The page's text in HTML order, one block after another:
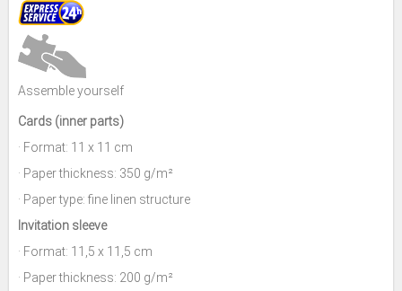
Assemble yourself
Cards (inner parts)
· Format: 11 x 11 cm
· Paper thickness: 350 g/m²
· Paper type: fine linen structure
Invitation sleeve
· Format: 11,5 x 11,5 cm
· Paper thickness: 200 g/m²